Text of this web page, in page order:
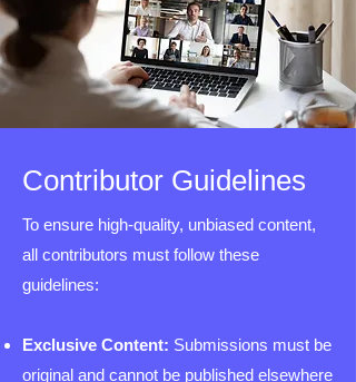
Contributor Guidelines
To ensure high-quality, unbiased content,
all contributors must follow these
guidelines:
Exclusive Content: Submissions must be
original and cannot be published elsewhere